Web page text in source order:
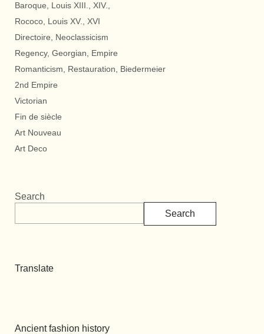
Baroque, Louis XIII., XIV.,
Rococo, Louis XV., XVI
Directoire, Neoclassicism
Regency, Georgian, Empire
Romanticism, Restauration, Biedermeier
2nd Empire
Victorian
Fin de siècle
Art Nouveau
Art Deco
Search
Search
Translate
Ancient fashion history